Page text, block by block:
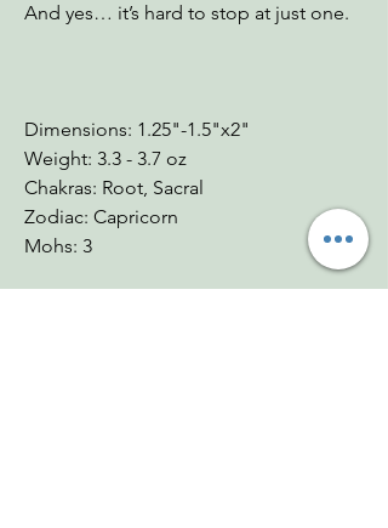
And yes… it’s hard to stop at just one.
Dimensions: 1.25"-1.5"x2"
Weight: 3.3 - 3.7 oz
Chakras: Root, Sacral
Zodiac: Capricorn
Mohs: 3